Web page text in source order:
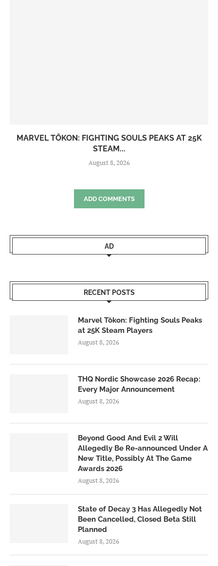
MARVEL TŌKON: FIGHTING SOULS PEAKS AT 25K
STEAM...
August 8, 2026
ADD COMMENTS
AD
RECENT POSTS
Marvel Tōkon: Fighting Souls Peaks
at 25K Steam Players
August 8, 2026
THQ Nordic Showcase 2026 Recap:
Every Major Announcement
August 8, 2026
Beyond Good And Evil 2 Will
Allegedly Be Re-announced Under A
New Title, Possibly At The Game
Awards 2026
August 8, 2026
State of Decay 3 Has Allegedly Not
Been Cancelled, Closed Beta Still
Planned
August 8, 2026